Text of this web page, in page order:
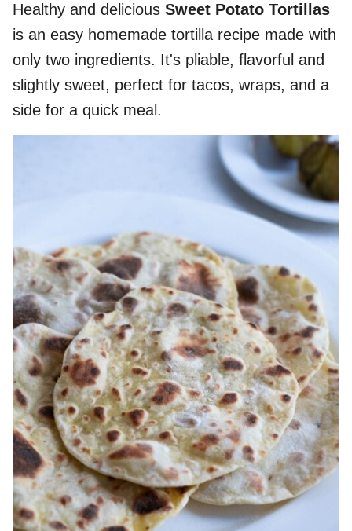
Healthy and delicious Sweet Potato Tortillas
is an easy homemade tortilla recipe made with
only two ingredients. It's pliable, flavorful and
slightly sweet, perfect for tacos, wraps, and a
side for a quick meal.